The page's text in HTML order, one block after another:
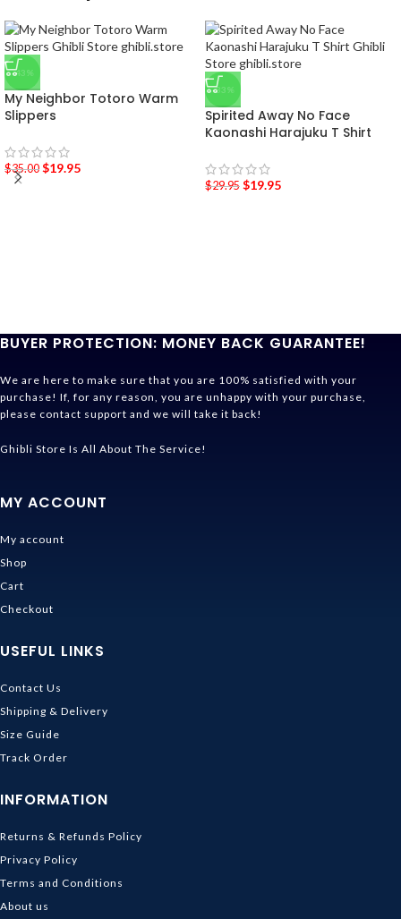
-43%
My Neighbor Totoro Warm
Slippers
$35.00 $19.95
-33%
Spirited Away No Face
Kaonashi Harajuku T Shirt
$29.95 $19.95
BUYER PROTECTION: MONEY BACK GUARANTEE!
We are here to make sure that you are 100% satisfied with your
purchase! If, for any reason, you are unhappy with your purchase,
please contact support and we will take it back!
Ghibli Store Is All About The Service!
MY ACCOUNT
My account
Shop
Cart
Checkout
USEFUL LINKS
Contact Us
Shipping & Delivery
Size Guide
Track Order
INFORMATION
Returns & Refunds Policy
Privacy Policy
Terms and Conditions
About us